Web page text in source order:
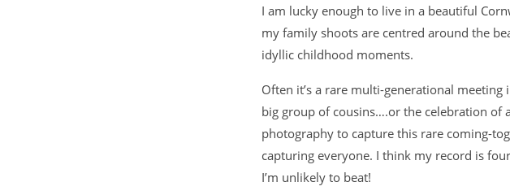
I am lucky enough to live in a beautiful
my family shoots are centred around the
idyllic childhood moments.
Often it’s a rare multi-generational
big group of cousins….or the celebration of
photography to capture this rare coming-
capturing everyone. I think my record is
I’m unlikely to beat!